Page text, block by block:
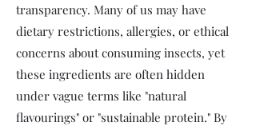
transparency. Many of us may have
dietary restrictions, allergies, or ethical
concerns about consuming insects, yet
these ingredients are often hidden
under vague terms like "natural
flavourings" or "sustainable protein." By